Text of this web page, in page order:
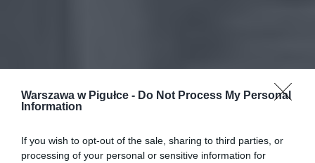
Warszawa w Pigułce - Do Not Process My Personal
Information
If you wish to opt-out of the sale, sharing to third parties, or
processing of your personal or sensitive information for